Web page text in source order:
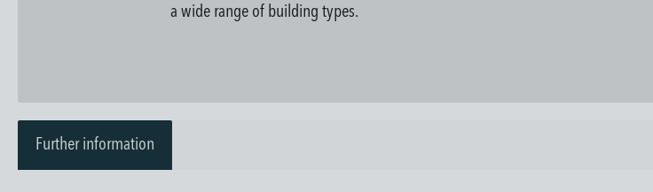
a wide range of building types.
Further information